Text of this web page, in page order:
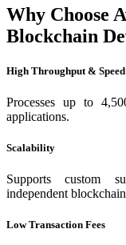
Why Choose
Blockchain
High Throughput & Speed
Processes up to
applications.
Scalability
Supports custom
independent
Low Transaction Fees